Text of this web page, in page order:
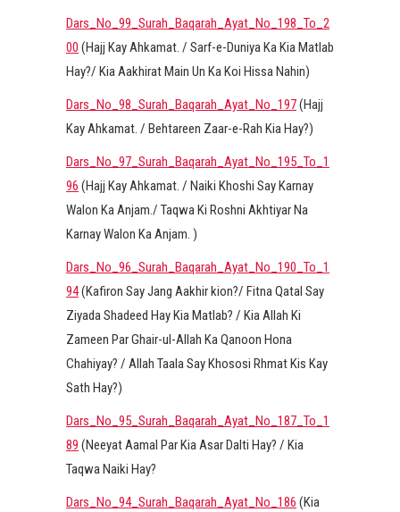
Dars_No_99_Surah_Baqarah_Ayat_No_198_To_2
00 (Hajj Kay Ahkamat. / Sarf-e-Duniya Ka Kia Matlab
Hay?/ Kia Aakhirat Main Un Ka Koi Hissa Nahin)
Dars_No_98_Surah_Baqarah_Ayat_No_197(Hajj
Kay Ahkamat. / Behtareen Zaar-e-Rah Kia Hay?)
Dars_No_97_Surah_Baqarah_Ayat_No_195_To_1
96 (Hajj Kay Ahkamat. / Naiki Khoshi Say Karnay
Walon Ka Anjam./ Taqwa Ki Roshni Akhtiyar Na
Karnay Walon Ka Anjam. )
Dars_No_96_Surah_Baqarah_Ayat_No_190_To_1
94(Kafiron Say Jang Aakhir kion?/ Fitna Qatal Say
Ziyada Shadeed Hay Kia Matlab? / Kia Allah Ki
Zameen Par Ghair-ul-Allah Ka Qanoon Hona
Chahiyay? / Allah Taala Say Khososi Rhmat Kis Kay
Sath Hay?)
Dars_No_95_Surah_Baqarah_Ayat_No_187_To_1
89 (Neeyat Aamal Par Kia Asar Dalti Hay? / Kia
Taqwa Naiki Hay?
Dars_No_94_Surah_Baqarah_Ayat_No_186 (Kia